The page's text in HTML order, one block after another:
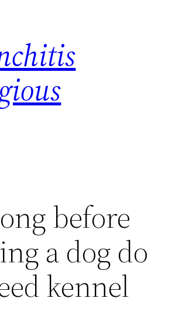
before
a dog do
kennel